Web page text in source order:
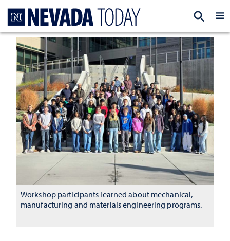
Workshop participants learned about mechanical,
manufacturing and materials engineering programs.